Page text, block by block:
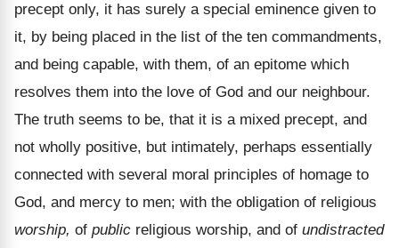
precept only, it has surely a special eminence given to
it, by being placed in the list of the ten commandments,
and being capable, with them, of an epitome which
resolves them into the love of God and our neighbour.
The truth seems to be, that it is a mixed precept, and
not wholly positive, but intimately, perhaps essentially
connected with several moral principles of homage to
God, and mercy to men; with the obligation of religious
worship, of public religious worship, and of undistracted